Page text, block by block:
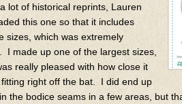
lot of historical reprints, Lauren
this one so that it includes
sizes, which was extremely
I made up one of the largest sizes,
really pleased with how close it
right off the bat. I did end up
the bodice seams in a few areas, but